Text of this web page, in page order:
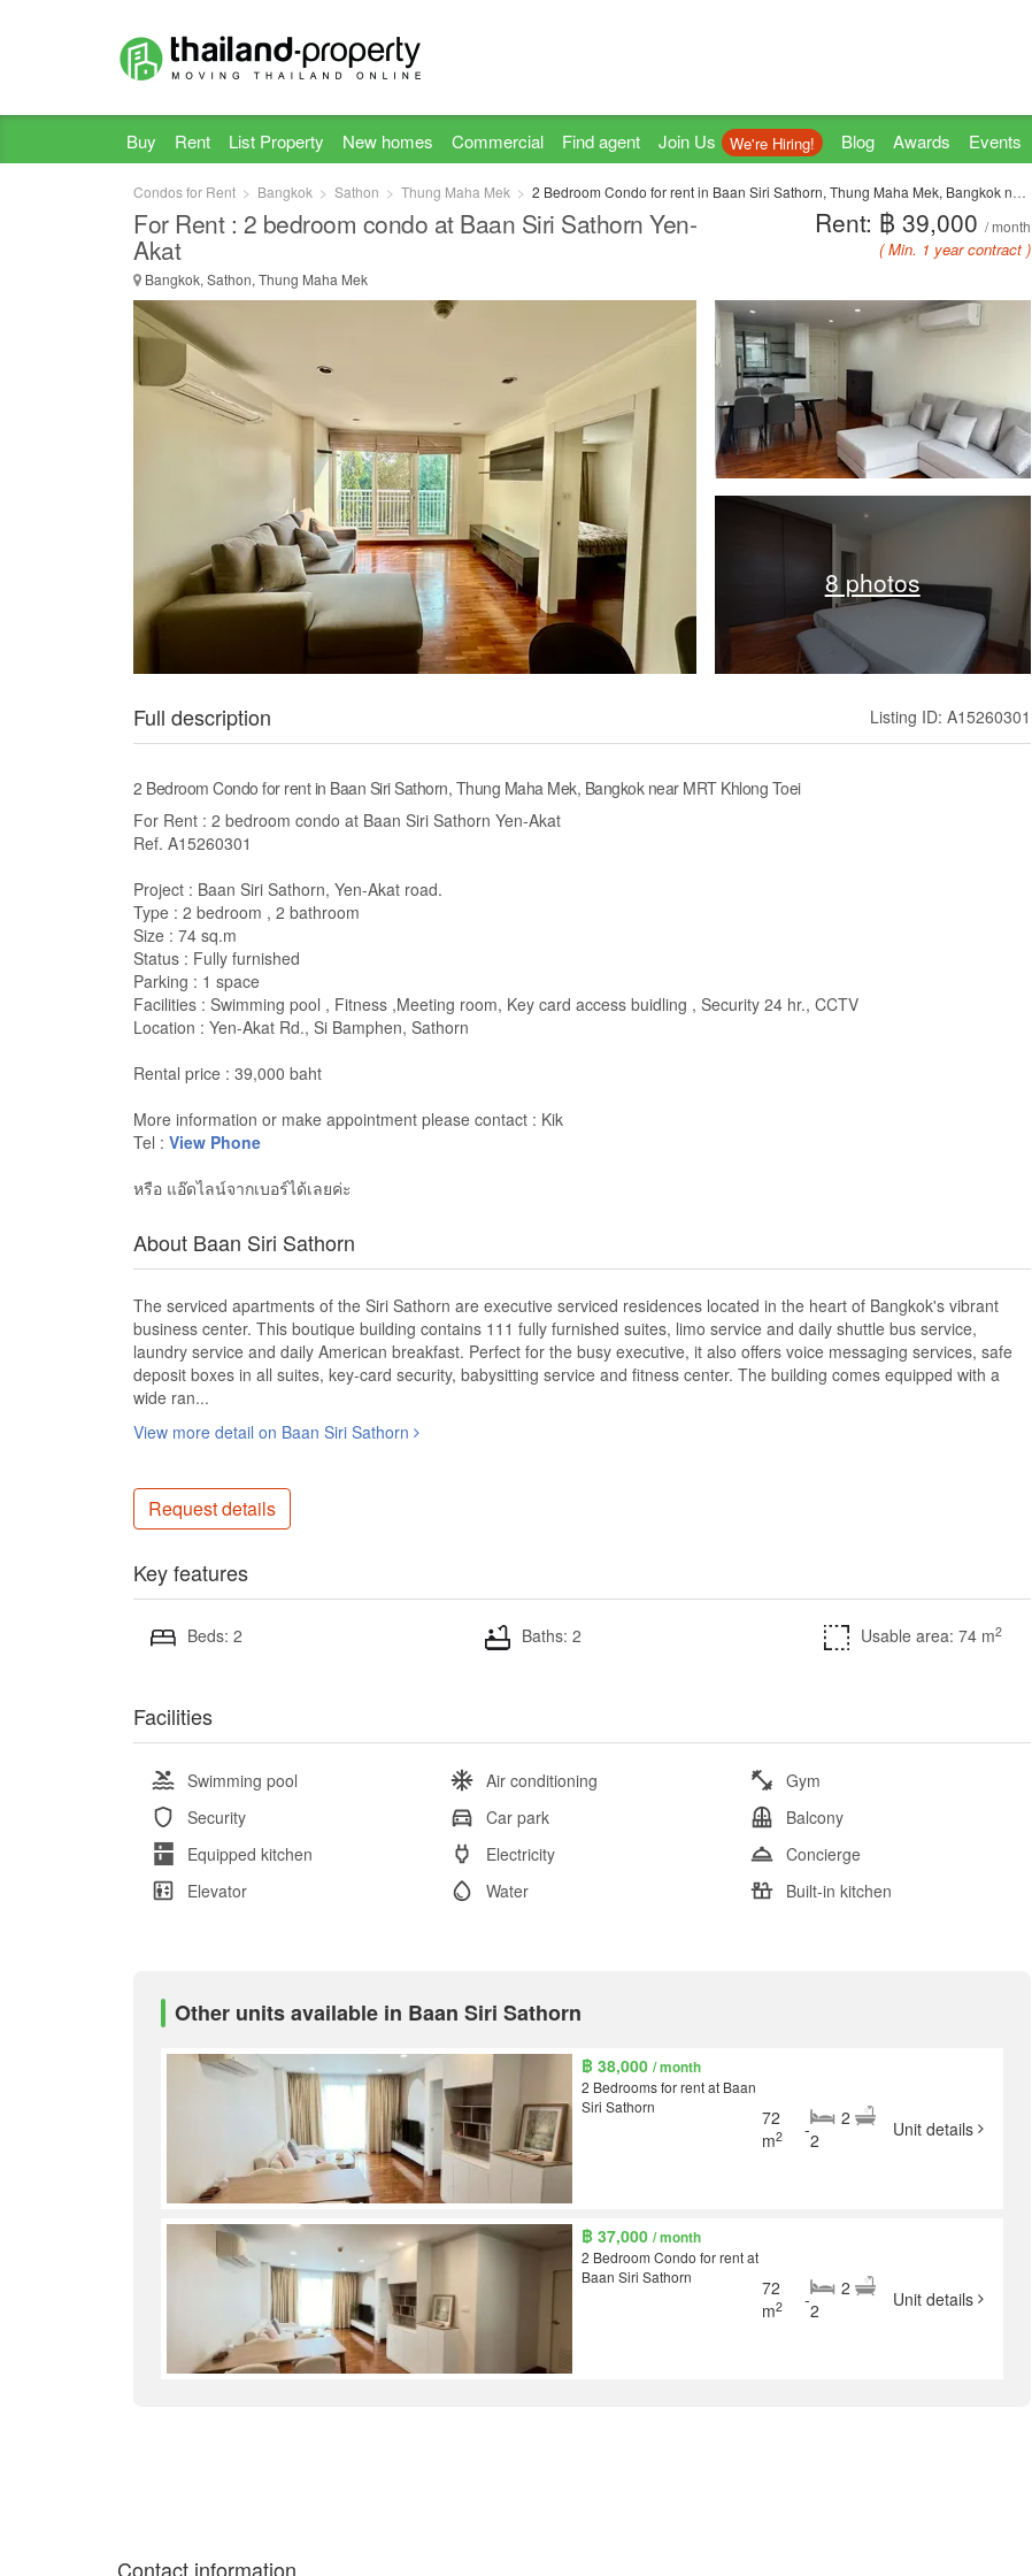
Buy Rent List Property New homes Commercial Find agent Join Us We're Hiring! Blog Awards Events
Condos for Rent Bangkok Sathon Thung Maha Mek 2 Bedroom Condo for rent in Baan Siri Sathorn, Thung Maha Mek, Bangkok near MRT Khlong Toei
For Rent : 2 bedroom condo at Baan Siri Sathorn Yen-
Akat
Bangkok, Sathon, Thung Maha Mek
Rent: ฿ 39,000 / month
( Min. 1 year contract )
8 photos
Full description Listing ID: A15260301
2 Bedroom Condo for rent in Baan Siri Sathorn, Thung Maha Mek, Bangkok near MRT Khlong Toei
For Rent : 2 bedroom condo at Baan Siri Sathorn Yen-Akat
Ref. A15260301
Project : Baan Siri Sathorn, Yen-Akat road.
Type : 2 bedroom , 2 bathroom
Size : 74 sq.m
Status : Fully furnished
Parking : 1 space
Facilities : Swimming pool , Fitness ,Meeting room, Key card access buidling , Security 24 hr., CCTV
Location : Yen-Akat Rd., Si Bamphen, Sathorn
Rental price : 39,000 baht
More information or make appointment please contact : Kik
Tel : View Phone
หรือ แอ๊ดไลน์จากเบอร์ได้เลยค่ะ
About Baan Siri Sathorn
The serviced apartments of the Siri Sathorn are executive serviced residences located in the heart of Bangkok's vibrant
business center. This boutique building contains 111 fully furnished suites, limo service and daily shuttle bus service,
laundry service and daily American breakfast. Perfect for the busy executive, it also offers voice messaging services, safe
deposit boxes in all suites, key-card security, babysitting service and fitness center. The building comes equipped with a
wide ran...
View more detail on Baan Siri Sathorn
Request details
Key features
Beds: 2 Baths: 2 Usable area: 74 m2
Facilities
Swimming pool Air conditioning
Gym
Security
Car park
Balcony
Equipped kitchen
Electricity
Concierge
Elevator
Water Built-in kitchen
Other units available in Baan Siri Sathorn
฿ 38,000/ month
2 Bedrooms for rent at Baan
Siri Sathorn
72
m2 -
2
2
Unit details
฿ 37,000/ month
2 Bedroom Condo for rent at
Baan Siri Sathorn
72
m2 -
2
2
Unit details
Contact information